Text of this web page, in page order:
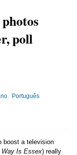
poll
Português
boost a television
Way Is Essex) really